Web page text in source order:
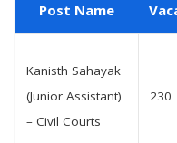
Post Name
Kanisth Sahayak
(Junior Assistant)
– Civil Courts
230